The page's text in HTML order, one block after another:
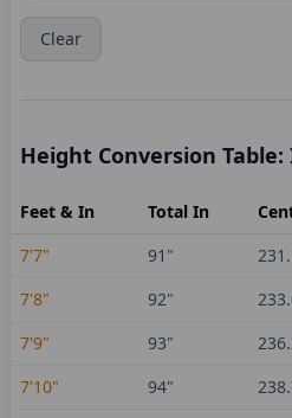
Clear
Height Conversion
Feet & In Total In
7'7"
91 "
7'8"
92"
7'9"
93"
7'10"
94"